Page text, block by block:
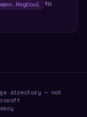
to
directory — not